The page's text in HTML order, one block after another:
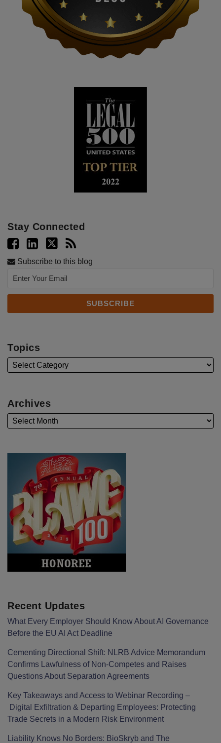
Stay Connected
Subscribe to this blog
Topics
Archives
Recent Updates
What Every Employer Should Know About AI Governance
Before the EU AI Act Deadline
Cementing Directional Shift: NLRB Advice Memorandum
Confirms Lawfulness of Non-Competes and Raises
Questions About Separation Agreements
Key Takeaways and Access to Webinar Recording –
Digital Exfiltration & Departing Employees: Protecting
Trade Secrets in a Modern Risk Environment
Liability Knows No Borders: BioSkryb and The